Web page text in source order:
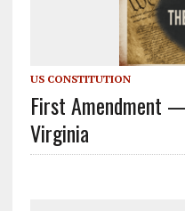
US CONSTITUTION
First Amendment
Virginia